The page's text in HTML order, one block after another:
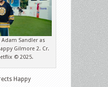
Adam Sandler as
Gilmore 2. Cr.
© 2025.
Happy